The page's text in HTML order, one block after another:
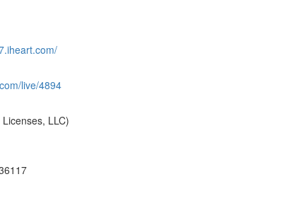
live/4894
Licenses, LLC)